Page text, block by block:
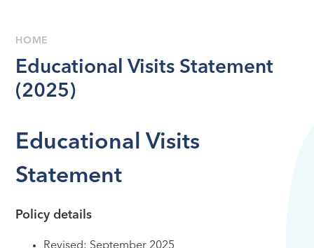
HOME
Educational Visits Statement
(2025)
Educational Visits
Statement
Policy details